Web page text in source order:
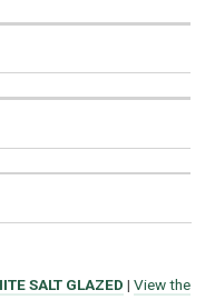
SALT GLAZED | View the